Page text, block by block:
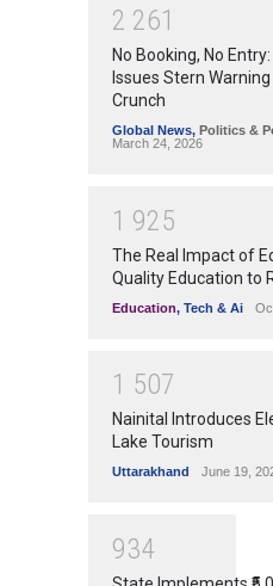
2 261
No Booking, No
Issues Stern
Crunch
Global News, Politics &
March 24, 2026
1 925
The Real Impact of
Quality Education to
Education, Tech & Ai
1 507
Nainital Introduces
Lake Tourism
Uttarakhand June 19,
934